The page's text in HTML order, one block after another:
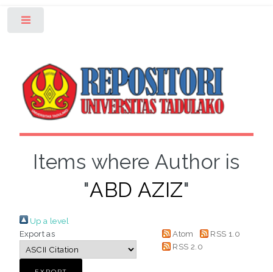
Items where Author is
"ABD AZIZ"
Up a level
Export as
Atom
RSS 1.0
RSS 2.0